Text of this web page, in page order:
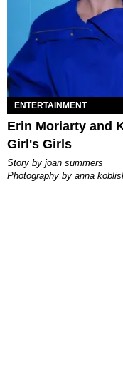
ENTERTAINMENT
Erin Moriarty and
Girl's Girls
story by joan summers
photography by anna